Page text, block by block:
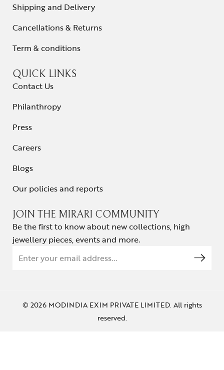
Shipping and Delivery
Cancellations & Returns
Term & conditions
QUICK LINKS
Contact Us
Philanthropy
Press
Careers
Blogs
Our policies and reports
JOIN THE MIRARI COMMUNITY
Be the first to know about new collections, high
jewellery pieces, events and more.
© 2026 MODINDIA EXIM PRIVATE LIMITED. All rights
reserved.